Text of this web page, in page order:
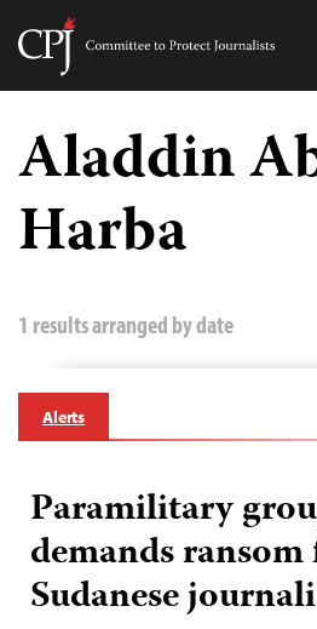
Skip
content
Committee
Journalists
Aladdin
Harba
1 results arranged by date
Alerts
Paramilitary
demands
Sudanese